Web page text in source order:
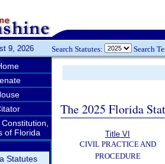
9, 2026 Search Statutes: Search
of Florida
Statutes
The 2025 Florida
Title VI
CIVIL PRACTICE AND
PROCEDURE